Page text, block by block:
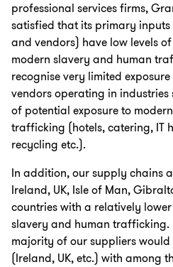
professional services firms,
satisfied that its primary
and vendors) have low levels
modern slavery and human
recognise very limited
vendors operating in industries
of potential exposure to
trafficking (hotels, catering, IT
recycling etc.).
In addition, our supply chains
Ireland, UK, Isle of Man,
countries with a relatively
slavery and human trafficking.
majority of our suppliers
(Ireland, UK, etc.) with among